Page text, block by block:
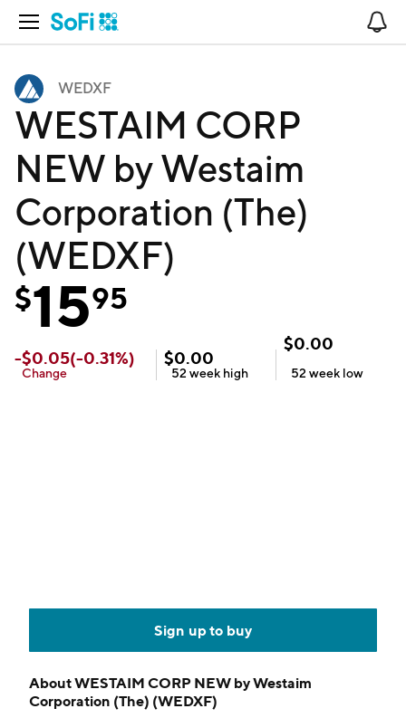
Open Navigation
WEDXF
WESTAIM CORP
NEW by Westaim
Corporation (The)
(WEDXF)
$1595
-$0.05(-0.31%)
Change
$0.00
52 week high
$0.00
52 week low
Sign up to buy
AboutWESTAIM CORP NEW by Westaim
Corporation (The) (WEDXF)